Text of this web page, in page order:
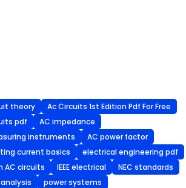
theory
Ac Circuits 1st Edition Pdf For Free
pdf
AC impedance
instruments
AC power factor
current basics
electrical engineering pdf
AC circuits
IEEE electrical
NEC standards
power systems